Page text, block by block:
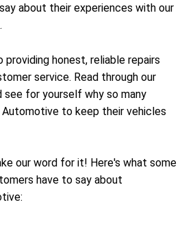
about their experiences with our
honest, reliable repairs
service. Read through our
see for yourself why so many
to keep their vehicles
our word for it! Here's what some
have to say about